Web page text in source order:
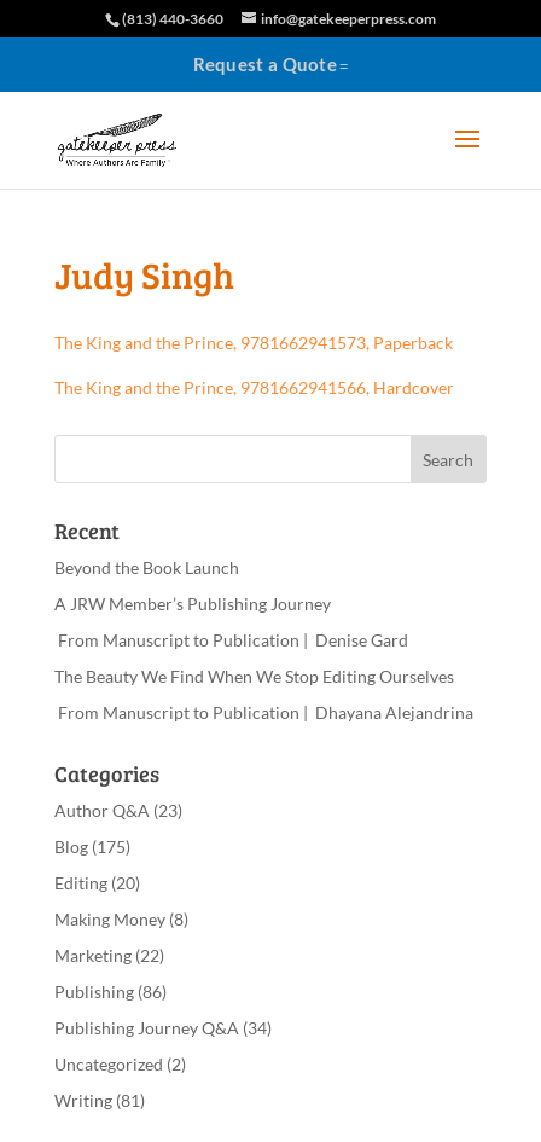
(813) 440-3660 info@gatekeeperpress.com
Request a Quote
Judy Singh
The King and the Prince, 9781662941573, Paperback
The King and the Prince, 9781662941566, Hardcover
Recent
Beyond the Book Launch
A JRW Member’s Publishing Journey
From Manuscript to Publication | Denise Gard
The Beauty We Find When We Stop Editing Ourselves
From Manuscript to Publication | Dhayana Alejandrina
Categories
Author Q&A (23)
Blog(175)
Editing(20)
Making Money(8)
Marketing(22)
Publishing(86)
Publishing Journey Q&A (34)
Uncategorized (2)
Writing(81)